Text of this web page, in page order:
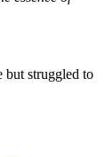
but struggled to